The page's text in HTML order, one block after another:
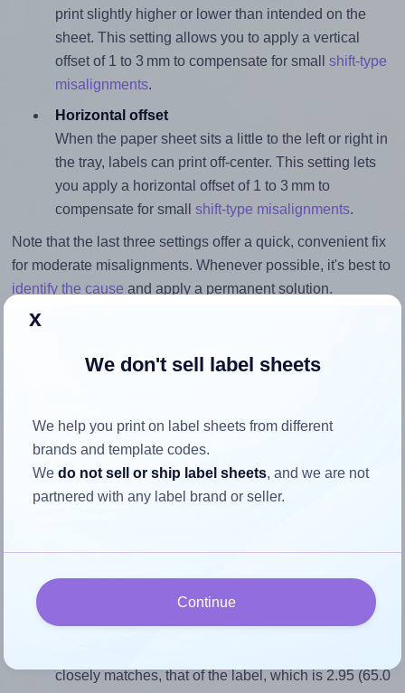
print slightly higher or lower than intended on the
sheet. This setting allows you to apply a vertical
offset of 1 to 3 mm to compensate for small shift-type
misalignments.
Horizontal offset
When the paper sheet sits a little to the left or right in
the tray, labels can print off-center. This setting lets
you apply a horizontal offset of 1 to 3 mm to
compensate for small shift-type misalignments.
Note that the last three settings offer a quick, convenient fix
for moderate misalignments. Whenever possible, it's best to
identify the cause and apply a permanent solution.
Return to Layout Settings ↩
How to ensure your design fits
the label
Match the aspect ratio
To avoid empty space around the printed label, make
closely matches, that of the label, which is 2.95 (65.0
x
We don't sell label sheets
We help you print on label sheets from different
brands and template codes.
Wedo not sell or ship label sheets, and we are not
partnered with any label brand or seller.
Continue